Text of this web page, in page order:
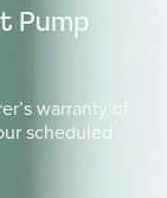
Pump
warranty of
scheduled